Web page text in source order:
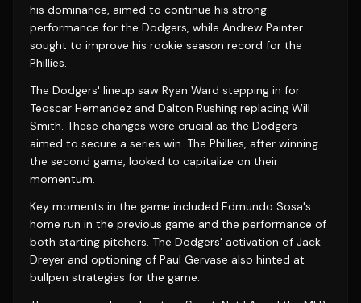
his dominance, aimed to continue his strong
performance for the Dodgers, while Andrew Painter
sought to improve his rookie season record for the
Phillies.
The Dodgers' lineup saw Ryan Ward stepping in for
Teoscar Hernandez and Dalton Rushing replacing Will
Smith. These changes were crucial as the Dodgers
aimed to secure a series win. The Phillies, after winning
the second game, looked to capitalize on their
momentum.
Key moments in the game included Edmundo Sosa's
home run in the previous game and the performance of
both starting pitchers. The Dodgers' activation of Jack
Dreyer and optioning of Paul Gervase also hinted at
bullpen strategies for the game.